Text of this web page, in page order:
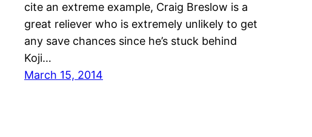
cite an extreme example, Craig Breslow is a
great reliever who is extremely unlikely to get
any save chances since he’s stuck behind
Koji…
March 15, 2014